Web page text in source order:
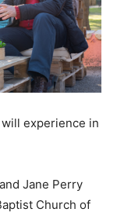
experience in
Jane Perry
Church of